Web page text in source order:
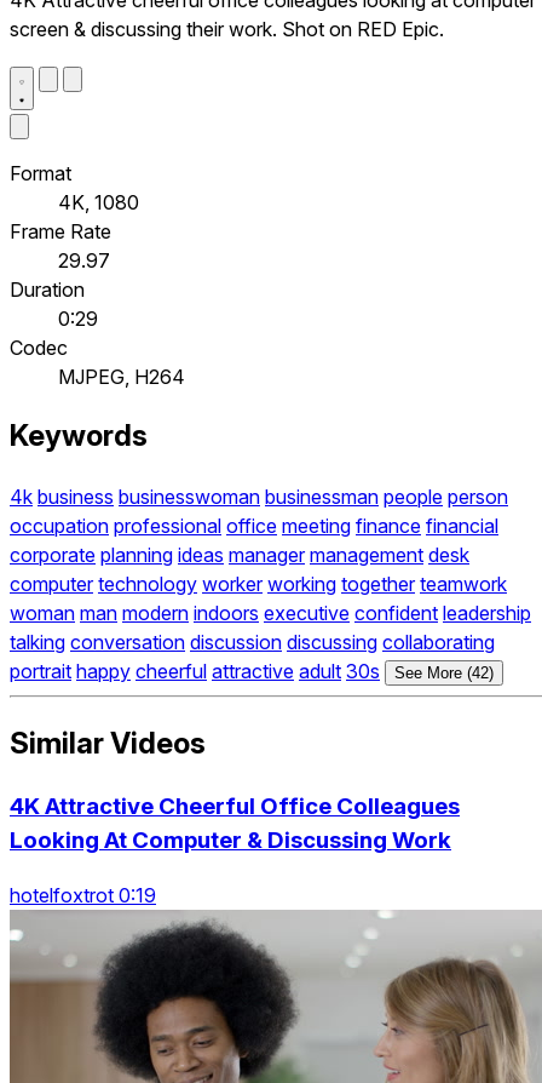
screen & discussing their work. Shot on RED Epic.
Format
4K, 1080
Frame Rate
29.97
Duration
0:29
Codec
MJPEG, H264
Keywords
4k business businesswoman businessman people person
occupation professional office meeting finance financial
corporate planning ideas manager management desk
computer technology worker working together teamwork
woman man modern indoors executive confident leadership
talking conversation discussion discussing collaborating
portrait happy cheerful attractive adult 30s See More (42)
Similar Videos
4K Attractive Cheerful Office Colleagues
Looking At Computer & Discussing Work
hotelfoxtrot 0:19